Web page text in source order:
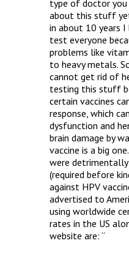
type of doctor you
about this stuff
in about 10 years
test everyone
problems like
to heavy metals.
cannot get rid of
testing this stuff
certain vaccines
response, which
dysfunction and
brain damage by
vaccine is a big
were
(required before
against HPV
advertised to
using worldwide
rates in the US
website are: “